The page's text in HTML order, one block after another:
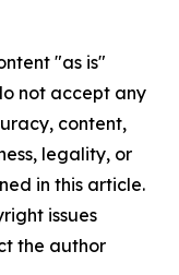
"as is"
not accept any
content,
legality, or
in this article.
issues
the author